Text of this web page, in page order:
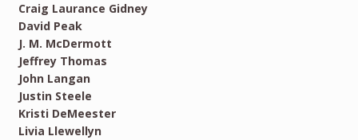
Craig Laurance Gidney
David Peak
J. M. McDermott
Jeffrey Thomas
John Langan
Justin Steele
Kristi DeMeester
Livia Llewellyn